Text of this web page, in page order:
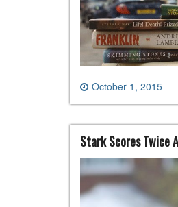
October 1, 2015
Stark Scores Twice